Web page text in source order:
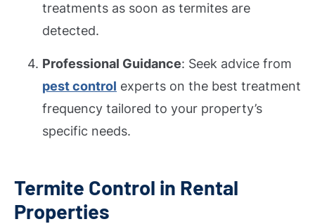
treatments as soon as termites are
detected.
Professional Guidance: Seek advice from
pest control experts on the best treatment
frequency tailored to your property’s
specific needs.
Termite Control in Rental
Properties